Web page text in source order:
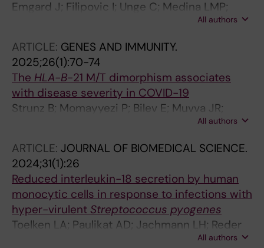
Emgard J; Filipovic I; Unge C; Medina LMP;
Parke A; Bergsten H; Moll K; Dzidic M; Alpkvist
M; Sandberg JK; Stralin K; Norrby-Teglund A
All authors
ARTICLE: GENES AND IMMUNITY.
2025;26(1):70-74
The HLA-B-21 M/T dimorphism associates
with disease severity in COVID-19
Strunz B; Momayyezi P; Bilev E; Muvva JR;
Chen P; Bister J; Schaffer M; Akber M; Cornillet
Aleman S; Ljunggren H-G; Bjorkstrom NK;
Stralin K; Hammer Q
All authors
ARTICLE: JOURNAL OF BIOMEDICAL SCIENCE.
2024;31(1):26
Reduced interleukin-18 secretion by human
monocytic cells in response to infections with
hyper-virulent Streptococcus pyogenes
Toelken LA; Paulikat AD; Jachmann LH; Reder
A; Salazar MG; Medina LMP; Michalik S; Voelker
All authors